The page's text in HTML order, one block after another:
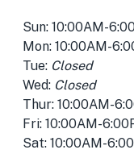
Sun: 10:00AM-
Mon: 10:00AM-
Tue: Closed
Wed: Closed
Thur: 10:00AM-
Fri: 10:00AM-
Sat: 10:00AM-